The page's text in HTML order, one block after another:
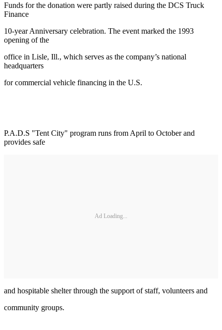
Funds for the donation were partly raised during the DCS Truck
Finance
10-year Anniversary celebration. The event marked the 1993
opening of the
office in Lisle, Ill., which serves as the company’s national
headquarters
for commercial vehicle financing in the U.S.
P.A.D.S "Tent City" program runs from April to October and
provides safe
Ad Loading...
and hospitable shelter through the support of staff, volunteers and
community groups.